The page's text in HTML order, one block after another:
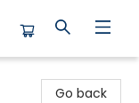
Go back